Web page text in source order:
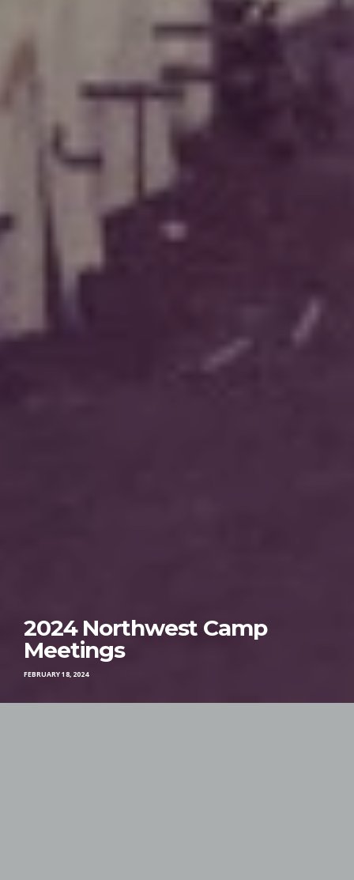
2024 Northwest Camp
Meetings
FEBRUARY 18, 2024